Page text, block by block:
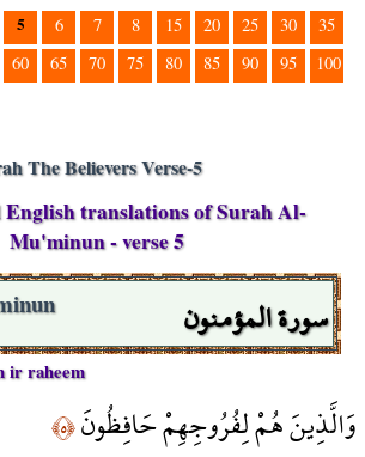
5 6 7 8 15 20 25 30
35
60 65 70 75 80 85 90 95
100
The Believers Verse-5
translations of Surah Al-
Mu'minun - verse 5
سورة المؤمنون
ir raheem
وَالَّذِينَ هُمْ لِفُرُوجِهِمْ حَافِظُونَ﴿٥﴾